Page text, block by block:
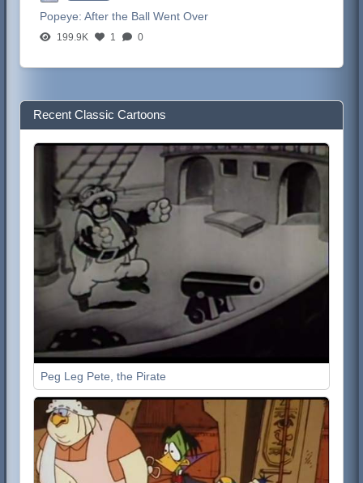
Popeye:After the Ball Went Over
199.9K 1 0
Recent Classic Cartoons
Peg Leg Pete, the Pirate